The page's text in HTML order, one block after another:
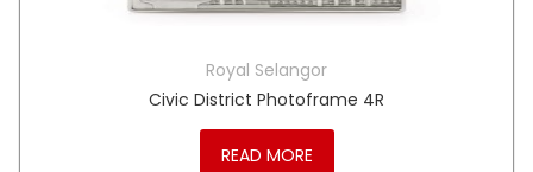
Royal Selangor
Civic District Photoframe 4R
READ MORE